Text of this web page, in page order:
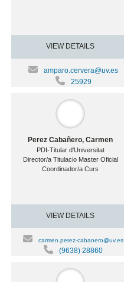
VIEW DETAILS
amparo.cervera@uv.es
25929
Perez Cabañero, Carmen
PDI-Titular d'Universitat
Director/a Titulacio Master Oficial
Coordinador/a Curs
VIEW DETAILS
carmen.perez-cabanero@uv.es
(9638) 28860